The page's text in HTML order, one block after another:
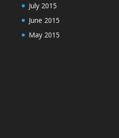
July 2015
June 2015
May 2015